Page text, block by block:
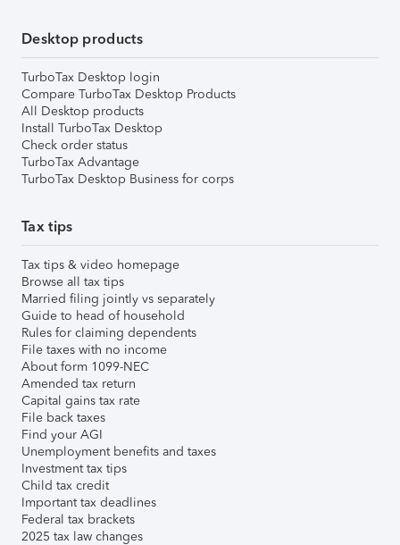
Desktop products
TurboTax Desktop login
Compare TurboTax Desktop Products
All Desktop products
Install TurboTax Desktop
Check order status
TurboTax Advantage
TurboTax Desktop Business for corps
Tax tips
Tax tips & video homepage
Browse all tax tips
Married filing jointly vs separately
Guide to head of household
Rules for claiming dependents
File taxes with no income
About form 1099-NEC
Amended tax return
Capital gains tax rate
File back taxes
Find your AGI
Unemployment benefits and taxes
Investment tax tips
Child tax credit
Important tax deadlines
Federal tax brackets
2025 tax law changes